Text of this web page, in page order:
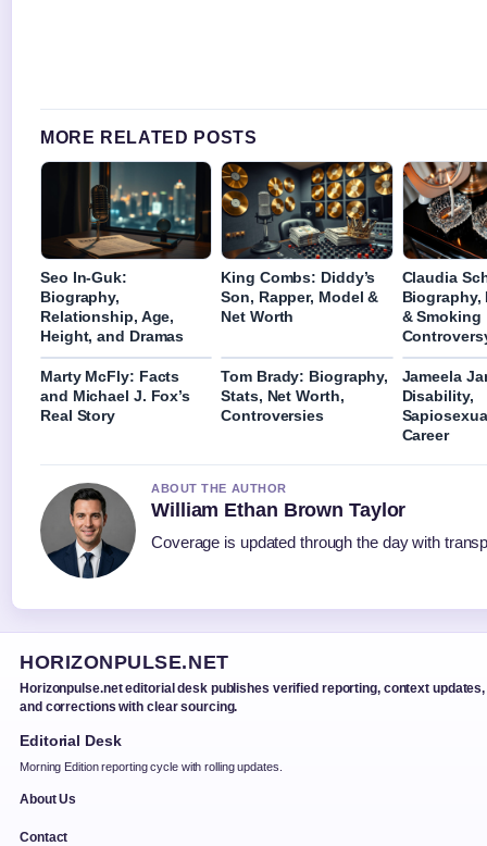
MORE RELATED POSTS
Seo In-Guk:
Biography,
Relationship, Age,
Height, and Dramas
King Combs: Diddy’s
Son, Rapper, Model &
Net Worth
Claudia
Biography,
& Smoking
Marty McFly: Facts
and Michael J. Fox’s
Real Story
Tom Brady: Biography,
Stats, Net Worth,
Controversies
Jameela
Disability,
Career
ABOUT THE AUTHOR
William Ethan Brown Taylor
Coverage is updated through the day with
HORIZONPULSE.NET
Horizonpulse.net editorial desk publishes verified reporting, context updates,
and corrections with clear sourcing.
Editorial Desk
Morning Edition reporting cycle with rolling updates.
About Us
Contact